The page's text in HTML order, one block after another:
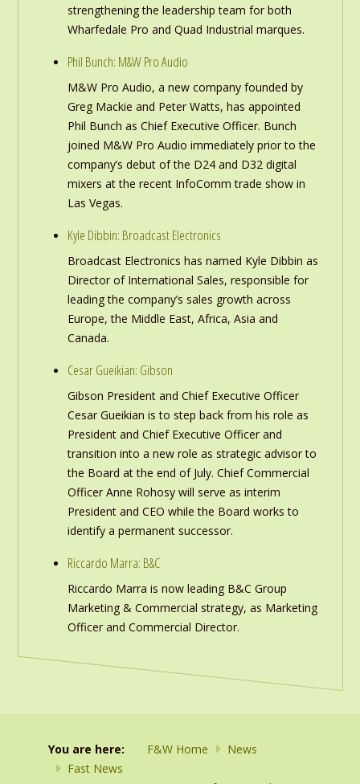
strengthening the leadership team for both
Wharfedale Pro and Quad Industrial marques.
Phil Bunch: M&W Pro Audio
M&W Pro Audio, a new company founded by
Greg Mackie and Peter Watts, has appointed
Phil Bunch as Chief Executive Officer. Bunch
joined M&W Pro Audio immediately prior to the
company’s debut of the D24 and D32 digital
mixers at the recent InfoComm trade show in
Las Vegas.
Kyle Dibbin: Broadcast Electronics
Broadcast Electronics has named Kyle Dibbin as
Director of International Sales, responsible for
leading the company’s sales growth across
Europe, the Middle East, Africa, Asia and
Canada.
Cesar Gueikian: Gibson
Gibson President and Chief Executive Officer
Cesar Gueikian is to step back from his role as
President and Chief Executive Officer and
transition into a new role as strategic advisor to
the Board at the end of July. Chief Commercial
Officer Anne Rohosy will serve as interim
President and CEO while the Board works to
identify a permanent successor.
Riccardo Marra: B&C
Riccardo Marra is now leading B&C Group
Marketing & Commercial strategy, as Marketing
Officer and Commercial Director.
You are here: F&W Home
News
Fast News